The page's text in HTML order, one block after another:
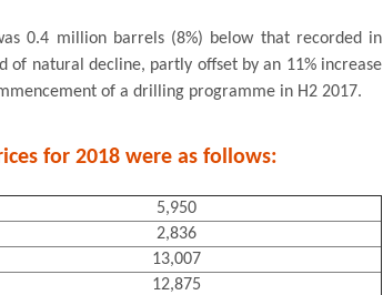
0.4 million barrels (8%) below that recorded in
of natural decline, partly offset by an 11% increase
of a drilling programme in H2 2017.
for 2018 were as follows:
5,950
2,836
13,007
12,875